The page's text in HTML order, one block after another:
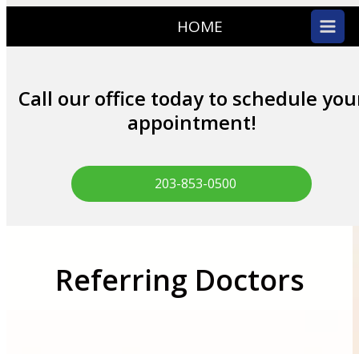
HOME
Call our office today to schedule
appointment!
203-853-0500
Referring Doctors